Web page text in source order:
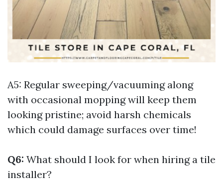
A5: Regular sweeping/vacuuming along
with occasional mopping will keep them
looking pristine; avoid harsh chemicals
which could damage surfaces over time!
Q6: What should I look for when hiring a tile
installer?